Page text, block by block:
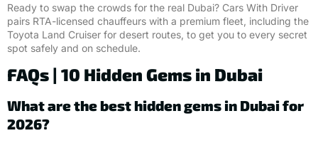
Ready to swap the crowds for the real Dubai? Cars With Driver
pairs RTA-licensed chauffeurs with a premium fleet, including the
Toyota Land Cruiser for desert routes, to get you to every secret
spot safely and on schedule.
FAQs | 10 Hidden Gems in Dubai
What are the best hidden gems in Dubai for
2026?